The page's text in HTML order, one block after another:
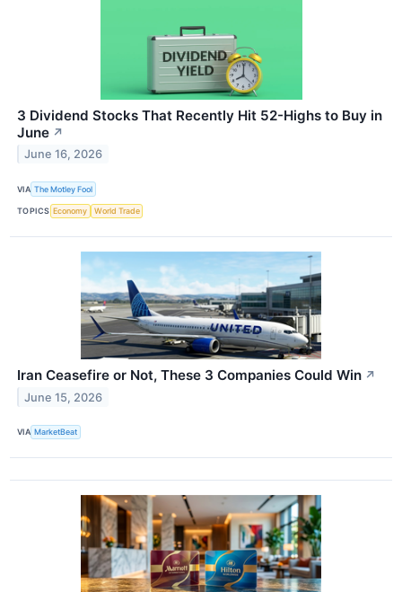
3 Dividend Stocks That Recently Hit 52-Highs to Buy in
June ↗
June 16, 2026
VIA The Motley Fool
TOPICS Economy World Trade
Iran Ceasefire or Not, These 3 Companies Could Win ↗
June 15, 2026
VIA MarketBeat